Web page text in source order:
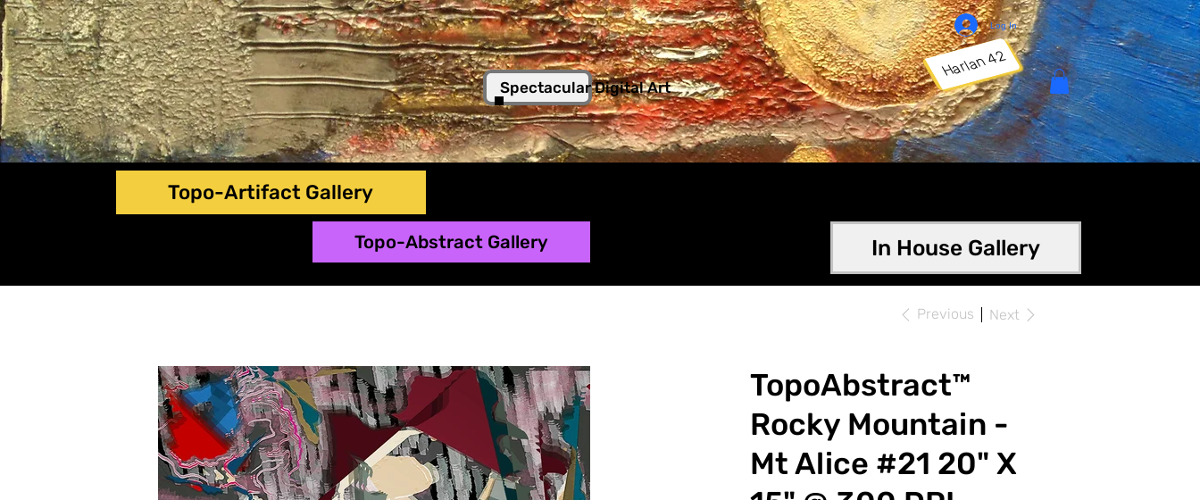
Spectacular Digital Art
Log In
Harlan 42
Topo-Artifact Gallery
Topo-Abstract Gallery In House Gallery
Previous Next
TopoAbstract™
Rocky Mountain -
Mt Alice #21 20" X